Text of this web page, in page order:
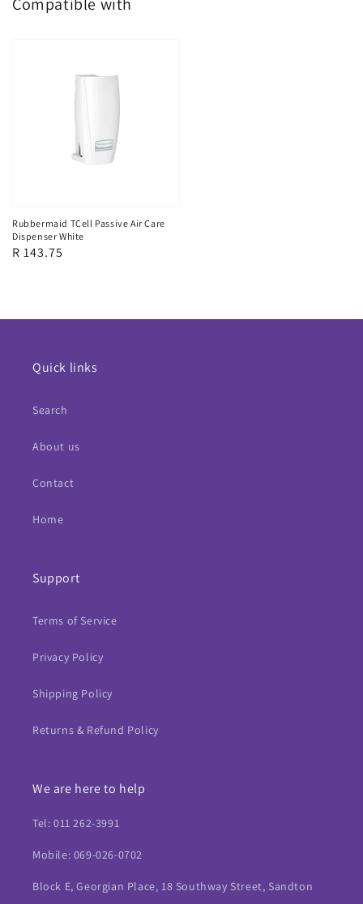
Rubbermaid TCell Passive Air Care
Dispenser White
Regular
R 143.75
Quick links
Search
About us
Contact
Home
Support
Terms of Service
Privacy Policy
Shipping Policy
Returns & Refund Policy
We are here to help
Tel: 011 262-3991
Mobile: 069-026-0702
Block E, Georgian Place, 18 Southway Street, Sandton